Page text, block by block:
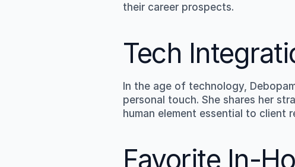
their career prospects.
Tech
In the age of technology,
personal touch. She shares her
human element essential to client
Favorite In-